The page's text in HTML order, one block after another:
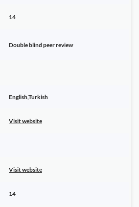
14
Double blind peer review
English,Turkish
Visit website
Visit website
14